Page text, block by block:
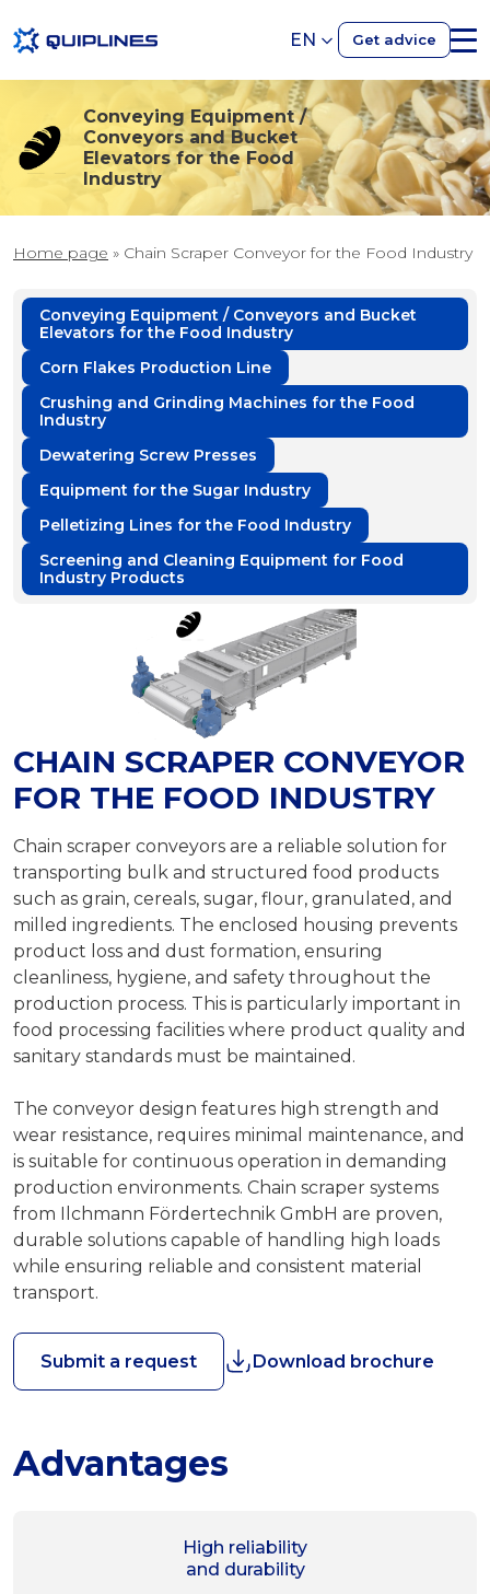
EN Get advice
Conveying Equipment /
Conveyors and Bucket
Elevators for the Food
Industry
Home page » Chain Scraper Conveyor for the Food Industry
Conveying Equipment / Conveyors and Bucket
Elevators for the Food Industry
Corn Flakes Production Line
Crushing and Grinding Machines for the Food
Industry
Dewatering Screw Presses
Equipment for the Sugar Industry
Pelletizing Lines for the Food Industry
Screening and Cleaning Equipment for Food
Industry Products
CHAIN SCRAPER CONVEYOR
FOR THE FOOD INDUSTRY
Chain scraper conveyors are a reliable solution for
transporting bulk and structured food products
such as grain, cereals, sugar, flour, granulated, and
milled ingredients. The enclosed housing prevents
product loss and dust formation, ensuring
cleanliness, hygiene, and safety throughout the
production process. This is particularly important in
food processing facilities where product quality and
sanitary standards must be maintained.
The conveyor design features high strength and
wear resistance, requires minimal maintenance, and
is suitable for continuous operation in demanding
production environments. Chain scraper systems
from Ilchmann Fördertechnik GmbH are proven,
durable solutions capable of handling high loads
while ensuring reliable and consistent material
transport.
Submit a request Download brochure
Advantages
High reliability
and durability